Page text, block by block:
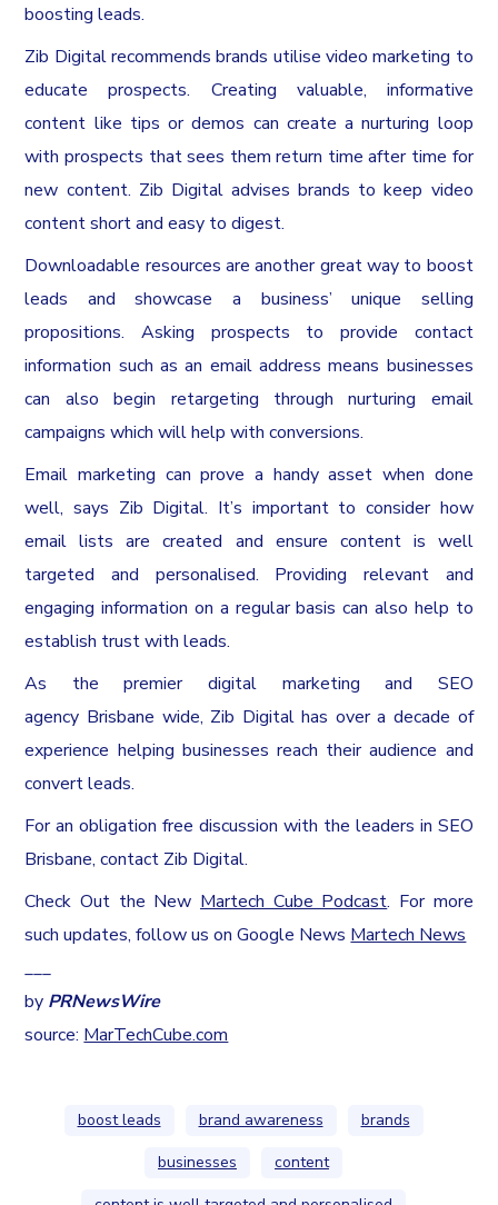
boosting leads.
Zib Digital recommends brands utilise video marketing to
educate prospects. Creating valuable, informative
content like tips or demos can create a nurturing loop
with prospects that sees them return time after time for
new content. Zib Digital advises brands to keep video
content short and easy to digest.
Downloadable resources are another great way to boost
leads and showcase a business’ unique selling
propositions. Asking prospects to provide contact
information such as an email address means businesses
can also begin retargeting through nurturing email
campaigns which will help with conversions.
Email marketing can prove a handy asset when done
well, says Zib Digital. It’s important to consider how
email lists are created and ensure content is well
targeted and personalised. Providing relevant and
engaging information on a regular basis can also help to
establish trust with leads.
As the premier digital marketing and SEO
agency Brisbane wide, Zib Digital has over a decade of
experience helping businesses reach their audience and
convert leads.
For an obligation free discussion with the leaders in SEO
Brisbane, contact Zib Digital.
Check Out the New Martech Cube Podcast. For more
such updates, follow us on Google News Martech News
___
by PRNewsWire
source: MarTechCube.com
boost leads brand awareness
brands
businesses
content